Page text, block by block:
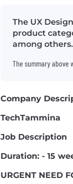
The UX
product
among others.
The summary above
Company
TechTammina
Job Description
Duration: - 15
URGENT NEED